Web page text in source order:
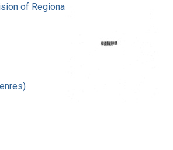
of Regional Medical